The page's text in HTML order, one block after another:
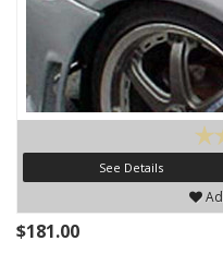
See Details
$181.00